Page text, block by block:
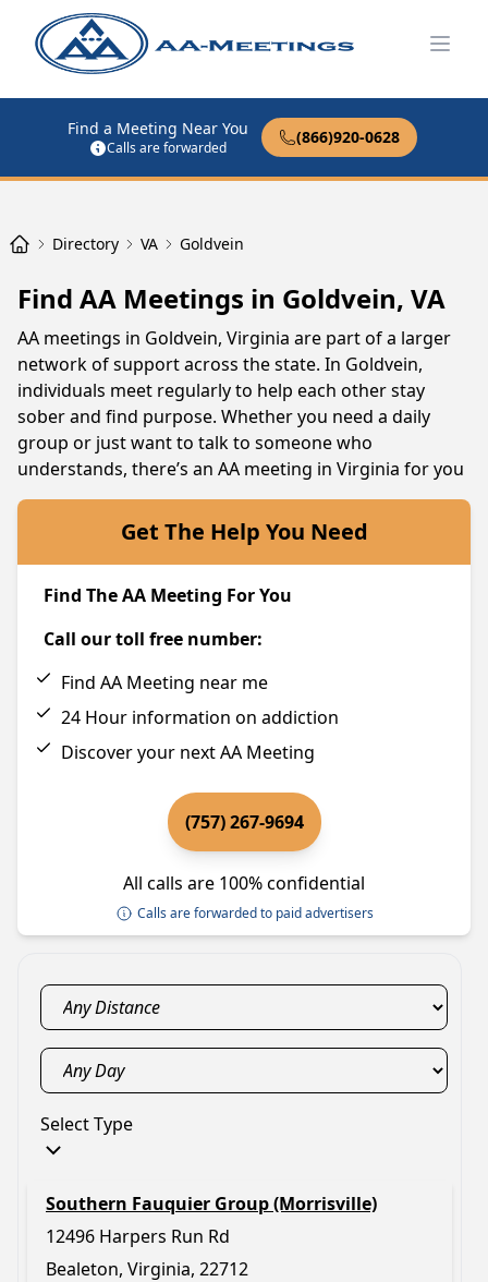
Find a Meeting Near You
Calls are forwarded
(866)920-0628
Directory VA Goldvein
Find AA Meetings in Goldvein, VA
AA meetings in Goldvein, Virginia are part of a larger
network of support across the state. In Goldvein,
individuals meet regularly to help each other stay
sober and find purpose. Whether you need a daily
group or just want to talk to someone who
understands, there’s an AA meeting in Virginia for you
Get The Help You Need
Find The AA Meeting For You
Call our toll free number:
Find AA Meeting near me
24 Hour information on addiction
Discover your next AA Meeting
(757) 267-9694
All calls are 100% confidential
Calls are forwarded to paid advertisers
Select Type
Southern Fauquier Group (Morrisville)
12496 Harpers Run Rd
Bealeton, Virginia, 22712